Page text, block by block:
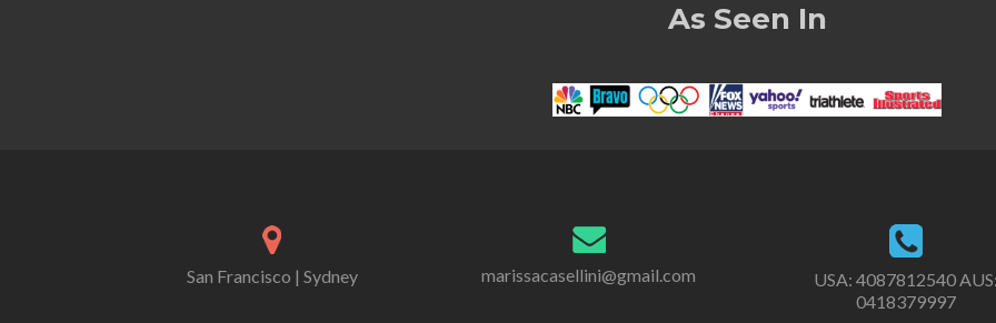
As Seen In
San Francisco | Sydney marissacasellini@gmail.com USA: 4087812540AUS:
0418379997